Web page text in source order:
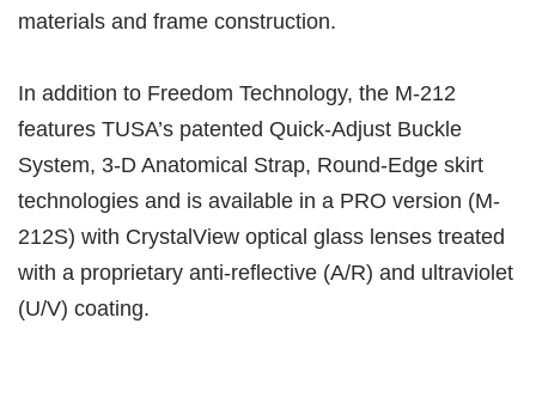
materials and frame construction.
In addition to Freedom Technology, the M-212
features TUSA’s patented Quick-Adjust Buckle
System, 3-D Anatomical Strap, Round-Edge skirt
technologies and is available in a PRO version (M-
212S) with CrystalView optical glass lenses treated
with a proprietary anti-reflective (A/R) and ultraviolet
(U/V) coating.